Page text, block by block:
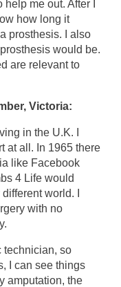
me out. After I
how long it
prosthesis. I also
would be.
are relevant to
Victoria:
in the U.K. I
at all. In 1965 there
like Facebook
4 Life would
world. I
with no
technician, so
I can see things
amputation, the